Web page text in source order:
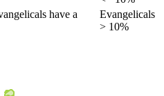
have a
Evangelicals
> 10%